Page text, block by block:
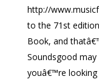
http://
to the 71st
Book, and
Soundsgood
youâ€™re